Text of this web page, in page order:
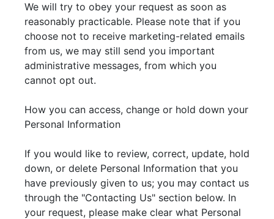
We will try to obey your request as soon as
reasonably practicable. Please note that if you
choose not to receive marketing-related emails
from us, we may still send you important
administrative messages, from which you
cannot opt out.
How you can access, change or hold down your
Personal Information
If you would like to review, correct, update, hold
down, or delete Personal Information that you
have previously given to us; you may contact us
through the "Contacting Us" section below. In
your request, please make clear what Personal